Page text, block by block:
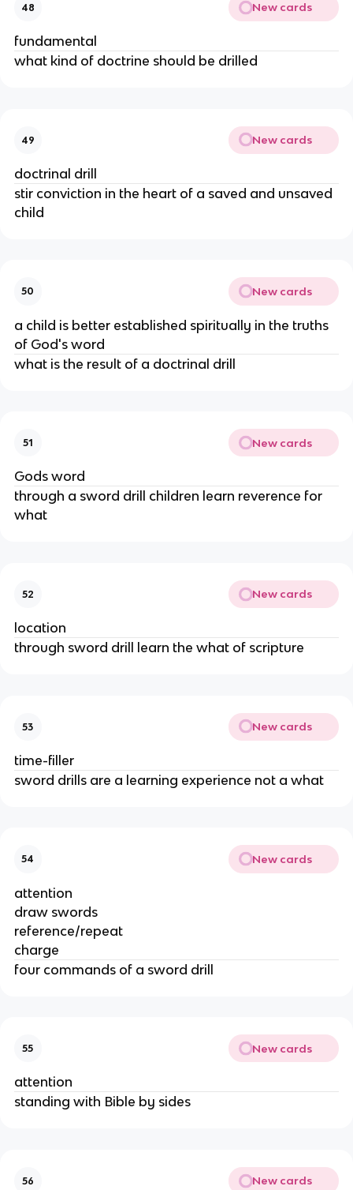
48 New cards
fundamental
what kind of doctrine should be drilled
49 New cards
doctrinal drill
stir conviction in the heart of a saved and unsaved
child
50 New cards
a child is better established spiritually in the truths
of God's word
what is the result of a doctrinal drill
51 New cards
Gods word
through a sword drill children learn reverence for
what
52 New cards
location
through sword drill learn the what of scripture
53 New cards
time-filler
sword drills are a learning experience not a what
54 New cards
attention
draw swords
reference/repeat
charge
four commands of a sword drill
55 New cards
attention
standing with Bible by sides
56 New cards